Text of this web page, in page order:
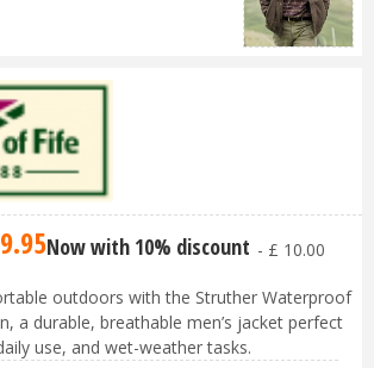
.95Now with 10% discount - £ 10.00
outdoors with the Struther Waterproof
a durable, breathable men’s jacket perfect
use, and wet-weather tasks.